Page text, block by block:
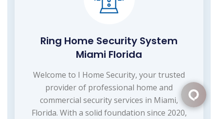
Ring Home Security System
Miami Florida
Welcome to I Home Security, your trusted
provider of professional home and
commercial security services in Miami,
Florida. With a solid foundation since 2020,